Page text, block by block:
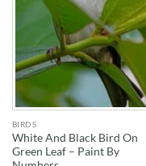
BIRDS
White And Black Bird On
Green Leaf – Paint By